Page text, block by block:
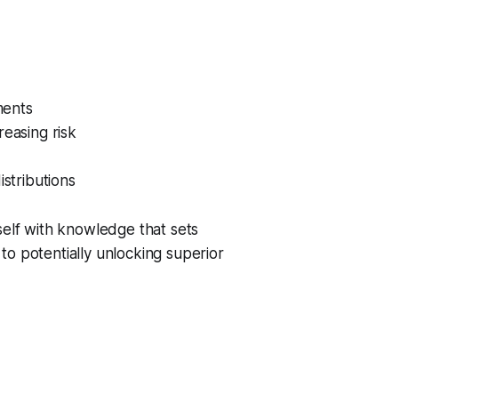
risk
with knowledge that sets
potentially unlocking superior